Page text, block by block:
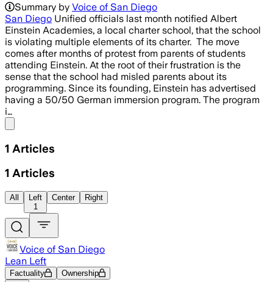
Summary by Voice of San Diego
San Diego Unified officials last month notified Albert
Einstein Academies, a local charter school, that the school
is violating multiple elements of its charter. The move
comes after months of protest from parents of students
attending Einstein. At the root of their frustration is the
sense that the school had misled parents about its
programming. Since its founding, Einstein has advertised
having a 50/50 German immersion program. The program
i…
1 Articles
1 Articles
All
Left
1
Center Right
Voice of San Diego
Lean Left
Factuality Ownership